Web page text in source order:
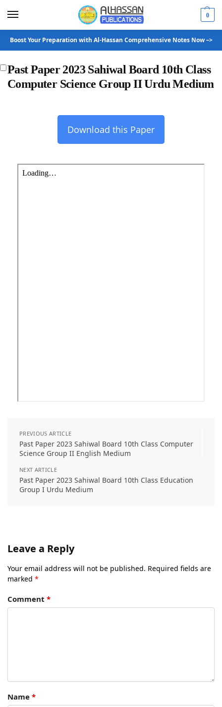
0
Boost Your Preparation with Al-Hassan Comprehensive Notes Now –>
Past Paper 2023 Sahiwal Board 10th Class
Computer Science Group II Urdu Medium
Download this Paper
PREVIOUS ARTICLE
Past Paper 2023 Sahiwal Board 10th Class Computer
Science Group II English Medium
NEXT ARTICLE
Past Paper 2023 Sahiwal Board 10th Class Education
Group I Urdu Medium
Leave a Reply
Your email address will not be published. Required fields are
marked *
Comment *
Name *